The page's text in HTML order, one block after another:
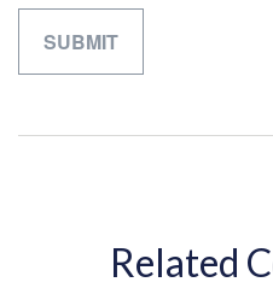
Related